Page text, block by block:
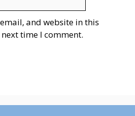
and website in this
time I comment.